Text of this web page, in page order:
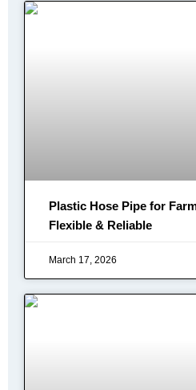
Plastic Hose Pipe for
Flexible & Reliable
March 17, 2026